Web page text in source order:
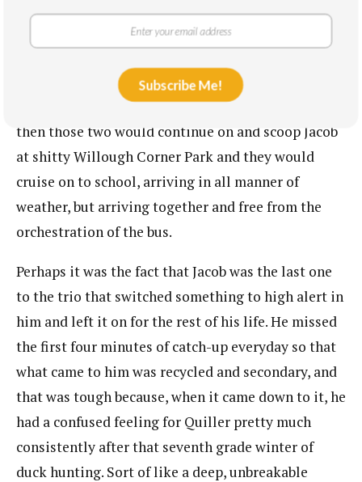
meet up along the way. For a while, it was just as it
on bicycles, when Samual cruised past Randall and
Rozack streets and was joined there by Quiller and
then those two would continue on and scoop Jacob
at shitty Willough Corner Park and they would
cruise on to school, arriving in all manner of
weather, but arriving together and free from the
orchestration of the bus.
Perhaps it was the fact that Jacob was the last one
to the trio that switched something to high alert in
him and left it on for the rest of his life. He missed
the first four minutes of catch-up everyday so that
what came to him was recycled and secondary, and
that was tough because, when it came down to it, he
had a confused feeling for Quiller pretty much
consistently after that seventh grade winter of
duck hunting. Sort of like a deep, unbreakable
Subscribe Me!